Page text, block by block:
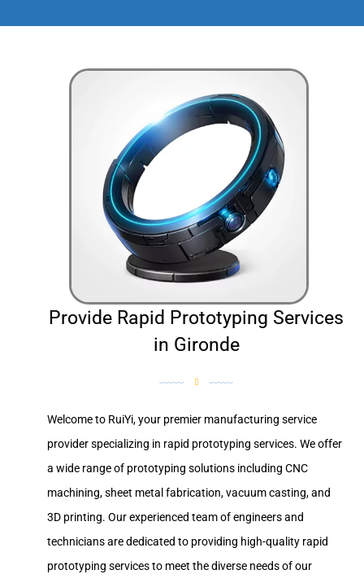
Provide Rapid Prototyping Services
in Gironde
Welcome to RuiYi, your premier manufacturing service
provider specializing in rapid prototyping services. We offer
a wide range of prototyping solutions including CNC
machining, sheet metal fabrication, vacuum casting, and
3D printing. Our experienced team of engineers and
technicians are dedicated to providing high-quality rapid
prototyping services to meet the diverse needs of our